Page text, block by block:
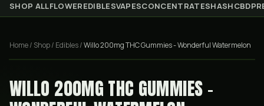
SHOP ALLFLOWEREDIBLESVAPESCONCENTRATESHASHCBD
Home/ Shop/ Edibles/Willo 200mg THC Gummies - Wonderful Watermelon
WILLO 200MG THC GUMMIES -